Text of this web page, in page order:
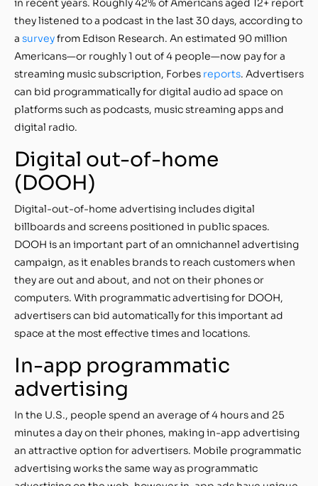
in recent years. Roughly 42% of Americans aged 12+ report
they listened to a podcast in the last 30 days, according to
a surveyfrom Edison Research. An estimated 90 million
Americans—or roughly 1 out of 4 people—now pay for a
streaming music subscription, Forbes reports. Advertisers
can bid programmatically for digital audio ad space on
platforms such as podcasts, music streaming apps and
digital radio.
Digital out-of-home
(DOOH)
Digital-out-of-home advertising includes digital
billboards and screens positioned in public spaces.
DOOH is an important part of an omnichannel advertising
campaign, as it enables brands to reach customers when
they are out and about, and not on their phones or
computers. With programmatic advertising for DOOH,
advertisers can bid automatically for this important ad
space at the most effective times and locations.
In-app programmatic
advertising
In the U.S., people spend an average of 4 hours and 25
minutes a day on their phones, making in-app advertising
an attractive option for advertisers. Mobile programmatic
advertising works the same way as programmatic